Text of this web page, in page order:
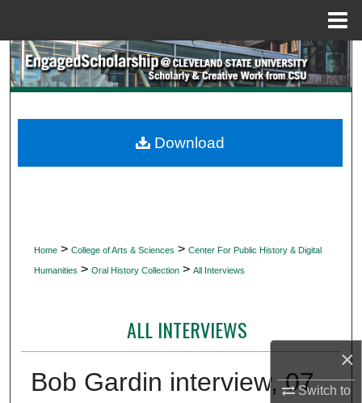
×
Switch to
Search
My Account
Home> College of Arts & Sciences > Center For Public History & Digital
Humanities > Oral History Collection> All Interviews
ALL INTERVIEWS
Bob Gardin interview, 07
Download